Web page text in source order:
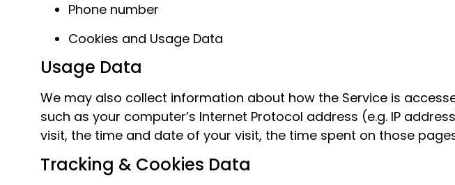
Phone number
Cookies and Usage Data
Usage Data
We may also collect information about how the Service is
such as your computer’s Internet Protocol address (e.g. IP
visit, the time and date of your visit, the time spent on those
Tracking & Cookies Data